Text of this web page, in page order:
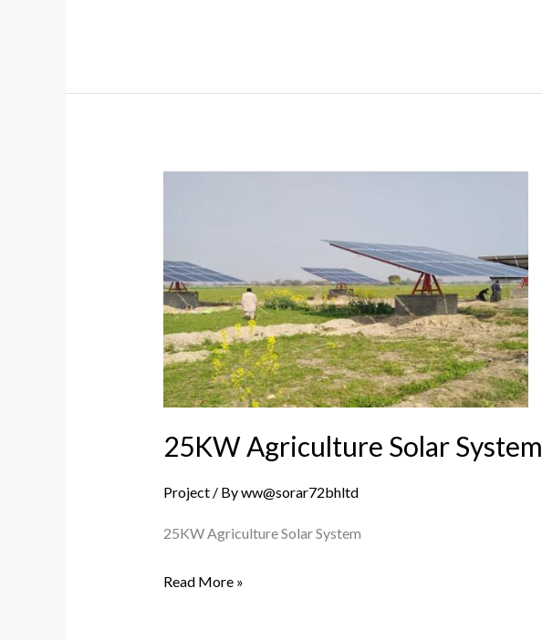
25KW Agriculture Solar System
Project/ Byww@sorar72bhltd
25KW Agriculture Solar System
System
Read More »